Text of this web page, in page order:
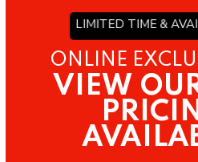
LIMITED TIME &
ONLINE
VIEW